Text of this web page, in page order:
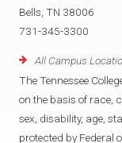
Bells, TN 38006
731-345-3300
All Campus
The Tennessee
on the basis of race,
sex, disability, age,
protected by Federal